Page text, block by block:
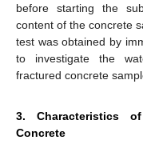
before starting the
content of the concrete
test was obtained by
to investigate the
fractured concrete
3. Characteristics
Concrete